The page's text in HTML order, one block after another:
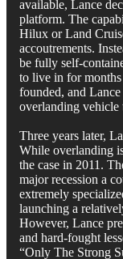
available, Lance
platform. The
Hilux or Land
accoutrements.
be fully self-
to live in for
founded, and
overlanding vehicle
Three years later,
While overlanding
the case in 2011.
major recession a
extremely
launching a
However, Lance
and hard-fought
“Only The Strong